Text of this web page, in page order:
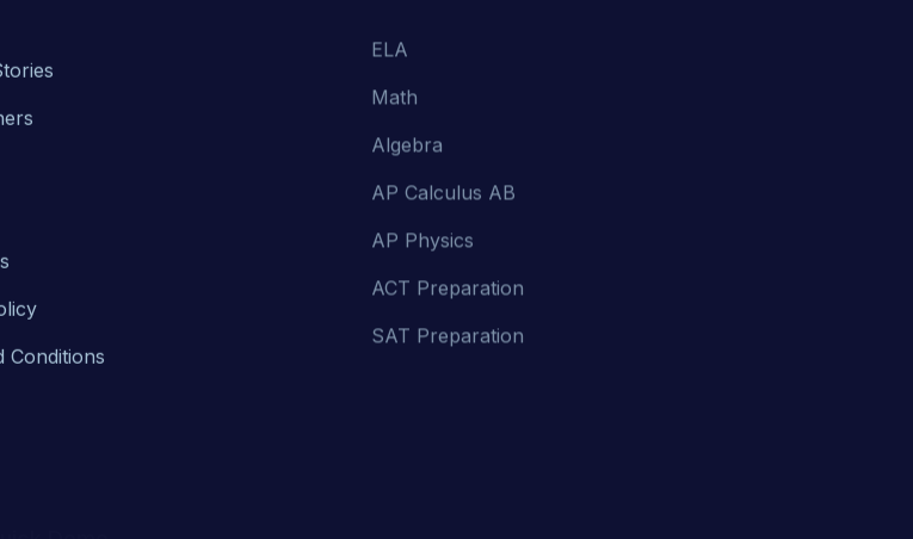
Math
Algebra
AP Calculus AB
AP Physics
ACT Preparation
SAT Preparation